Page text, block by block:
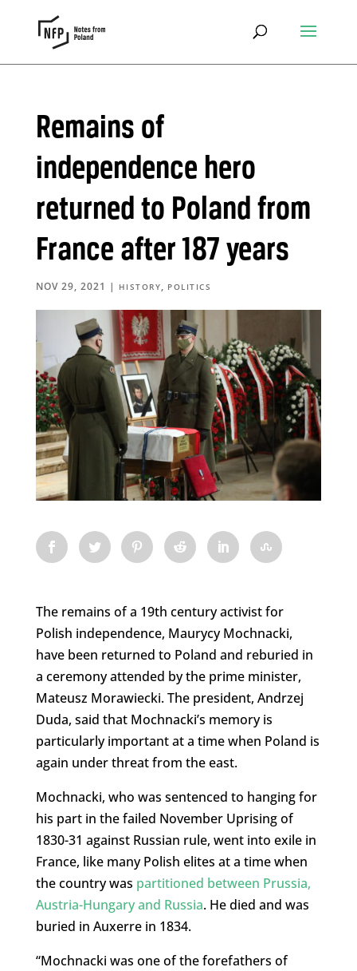
Remains of
independence hero
returned to Poland from
France after 187 years
NOV 29, 2021 | HISTORY, POLITICS
The remains of a 19th century activist for
Polish independence, Maurycy Mochnacki,
have been returned to Poland and reburied in
a ceremony attended by the prime minister,
Mateusz Morawiecki. The president, Andrzej
Duda, said that Mochnacki’s memory is
particularly important at a time when Poland is
again under threat from the east.
Mochnacki, who was sentenced to hanging for
his part in the failed November Uprising of
1830-31 against Russian rule, went into exile in
France, like many Polish elites at a time when
the country was partitioned between Prussia,
Austria-Hungary and Russia. He died and was
buried in Auxerre in 1834.
“Mochnacki was one of the forefathers of